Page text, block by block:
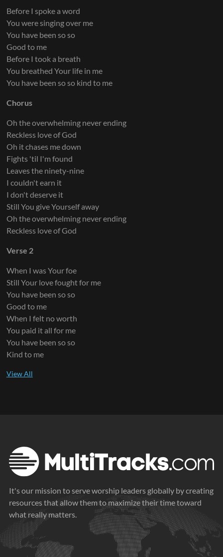
Before I spoke a word
You were singing over me
You have been so so
Good to me
Before I took a breath
You breathed Your life in me
You have been so so kind to me
Chorus
Oh the overwhelming never ending
Reckless love of God
Oh it chases me down
Fights 'til I'm found
Leaves the ninety-nine
I couldn't earn it
I don't deserve it
Still You give Yourself away
Oh the overwhelming never ending
Reckless love of God
Verse 2
When I was Your foe
Still Your love fought for me
You have been so so
Good to me
When I felt no worth
You paid it all for me
You have been so so
Kind to me
It's our mission to serve worship leaders globally by creating
resources that allow them to maximize their time toward
what really matters.